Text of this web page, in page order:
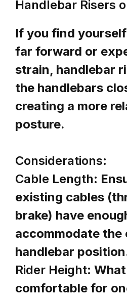
Handlebar Risers
If you find
far forward or
strain, handlebar
the handlebars
creating a more
posture.
Considerations:
Cable Length:
existing cables
brake) have
accommodate the
handlebar
Rider Height:
comfortable for